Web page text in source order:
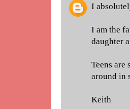
I
I am the
daughter
Teens
around in
Keith